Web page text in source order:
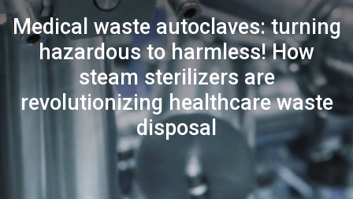
Medical waste autoclaves: turning
hazardous to harmless! How
steam sterilizers are
revolutionizing healthcare waste
disposal